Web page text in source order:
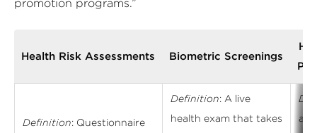
promotion programs.”
Health Risk Assessments Biometric Screenings
Definition: Questionnaire
Definition: A live
health exam that takes